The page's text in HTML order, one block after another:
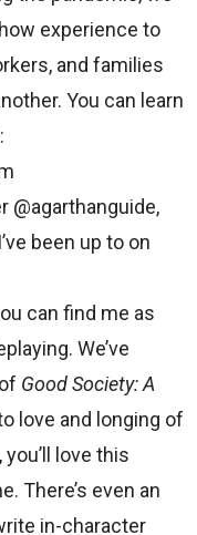
experience to
and families
You can learn
@agarthanguide,
been up to on
can find me as
. We’ve
Good Society: A
love and longing of
love this
There’s even an
in-character